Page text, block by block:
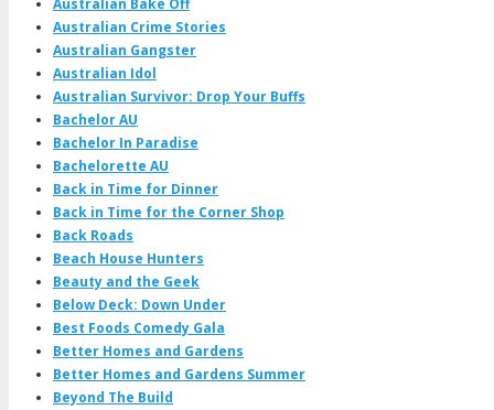
Australian Bake Off
Australian Crime Stories
Australian Gangster
Australian Idol
Australian Survivor: Drop Your Buffs
Bachelor AU
Bachelor In Paradise
Bachelorette AU
Back in Time for Dinner
Back in Time for the Corner Shop
Back Roads
Beach House Hunters
Beauty and the Geek
Below Deck: Down Under
Best Foods Comedy Gala
Better Homes and Gardens
Better Homes and Gardens Summer
Beyond The Build